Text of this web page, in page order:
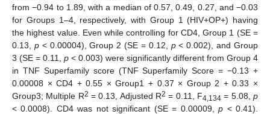
from −0.94 to 1.89, with a median of 0.57, 0.49, 0.27, and −0.03
for Groups 1–4, respectively, with Group 1 (HIV+OP+) having
the highest value. Even while controlling for CD4, Group 1 (SE =
0.13, p< 0.00004), Group 2 (SE = 0.12, p< 0.002), and Group
3 (SE = 0.11, p < 0.003) were significantly different from Group 4
in TNF Superfamily score (TNF Superfamily Score = −0.13 +
0.00008 × CD4 + 0.55 × Group1 + 0.37 × Group 2 + 0.33 ×
Group3; Multiple R2 = 0.13, Adjusted R2 = 0.11, F4,134 = 5.08,p
< 0.0008). CD4 was not significant (SE = 0.00009,p < 0.41).